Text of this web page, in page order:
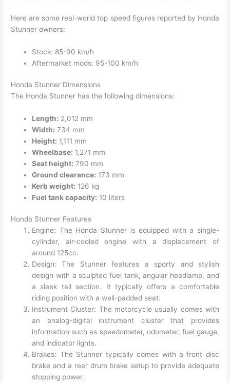
Here are some real-world top speed figures reported by Honda
Stunner owners:
Stock: 85-90 km/h
Aftermarket mods: 95-100 km/h
Honda Stunner Dimensions
The Honda Stunner has the following dimensions:
Length: 2,012 mm
Width: 734 mm
Height: 1,111 mm
Wheelbase: 1,271 mm
Seat height: 790 mm
Ground clearance: 173 mm
Kerb weight: 126 kg
Fuel tank capacity: 10 liters
Honda Stunner Features
Engine: The Honda Stunner is equipped with a single-
cylinder, air-cooled engine with a displacement of
around 125cc.
Design: The Stunner features a sporty and stylish
design with a sculpted fuel tank, angular headlamp, and
a sleek tail section. It typically offers a comfortable
riding position with a well-padded seat.
Instrument Cluster: The motorcycle usually comes with
an analog-digital instrument cluster that provides
information such as speedometer, odometer, fuel gauge,
and indicator lights.
Brakes: The Stunner typically comes with a front disc
brake and a rear drum brake setup to provide adequate
stopping power.